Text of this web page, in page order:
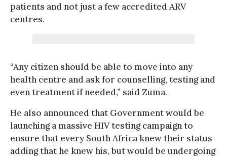
patients and not just a few accredited ARV
centres.
“Any citizen should be able to move into any
health centre and ask for counselling, testing and
even treatment if needed,” said Zuma.
He also announced that Government would be
launching a massive HIV testing campaign to
ensure that every South Africa knew their status
adding that he knew his, but would be undergoing